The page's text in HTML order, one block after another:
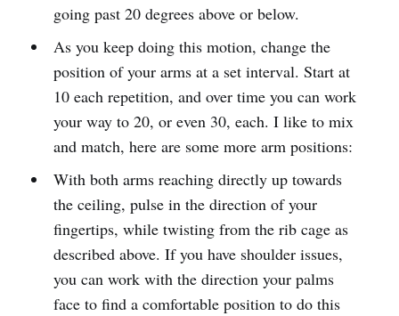
going past 20 degrees above or below.
As you keep doing this motion, change the
position of your arms at a set interval. Start at
10 each repetition, and over time you can work
your way to 20, or even 30, each. I like to mix
and match, here are some more arm positions:
With both arms reaching directly up towards
the ceiling, pulse in the direction of your
fingertips, while twisting from the rib cage as
described above. If you have shoulder issues,
you can work with the direction your palms
face to find a comfortable position to do this